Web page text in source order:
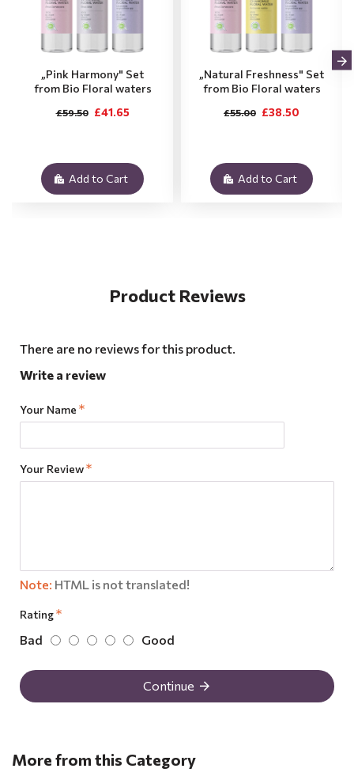
„Pink Harmony" Set
from Bio Floral waters
£41.65
£59.50
Add to Cart
„Natural Freshness" Set
from Bio Floral waters
£38.50
£55.00
Add to Cart
Product Reviews
There are no reviews for this product.
Write a review
Your Name
Your Review
Note: HTML is not translated!
Rating
Bad Good
Continue
More from this Category